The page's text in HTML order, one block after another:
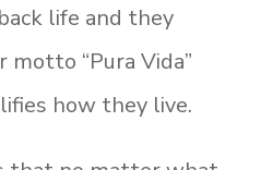
life and they
“Pura Vida”
how they live.